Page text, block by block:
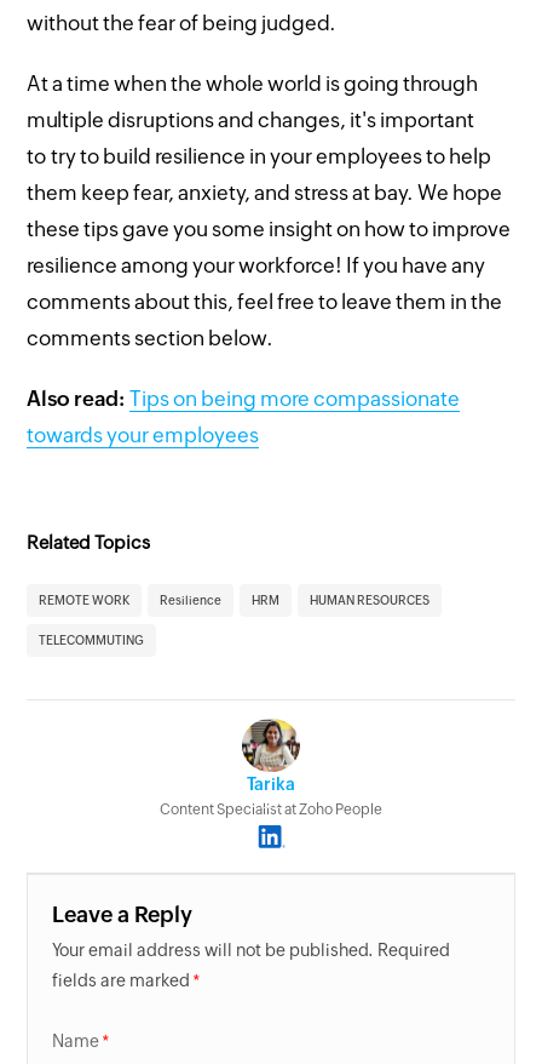
without the fear of being judged.
At a time when the whole world is going through
multiple disruptions and changes, it's important
to try to build resilience in your employees to help
them keep fear, anxiety, and stress at bay. We hope
these tips gave you some insight on how to improve
resilience among your workforce! If you have any
comments about this, feel free to leave them in the
comments section below.
Also read:Tips on being more compassionate
towards your employees
Related Topics
REMOTE WORK Resilience HRM HUMAN RESOURCES
TELECOMMUTING
Tarika
Content Specialist at Zoho People
Leave a Reply
Your email address will not be published. Required
fields are marked
Name